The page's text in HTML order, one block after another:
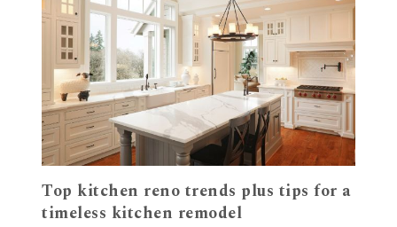
Top kitchen reno trends plus tips for a
timeless kitchen remodel